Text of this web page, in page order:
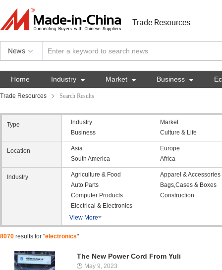
Trade Resources
News
Home Industry  Market  Business 
Trade Resources Search Results
Type Industry
Market
Business
Culture & Life
Location Asia
Europe
South America
Africa
Industry Agriculture & Food
Apparel & Accessories
Auto Parts
Bags,Cases & Boxes
Computer Products
Construction
Electrical & Electronics
View More
8070 results for "electronics"
The New Power Cord From Yuli
May 9, 2023